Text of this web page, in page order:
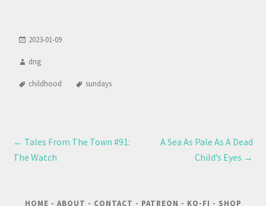
2023-01-09
dng
childhood sundays
← Tales From The Town #91:
The Watch
A Sea As Pale As A Dead
Child’s Eyes →
HOME - ABOUT - CONTACT - PATREON - KO-FI - SHOP